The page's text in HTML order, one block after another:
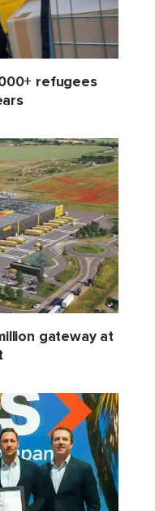
refugees
gateway at